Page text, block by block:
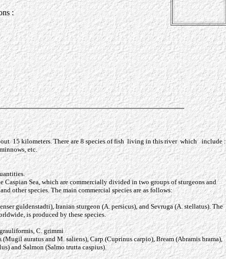
:
15 kilometers. There are 8 species of fish living in this river which include :
minnows, etc.
Caspian Sea, which are commercially divided in two groups of sturgeons and
other species. The main commercial species are as follows:
guldenstadti), Iranian sturgeon (A. persicus), and Sevruga (A. stellatus). The
is produced by these species.
C. grimmi
auratus and M. saliens), Carp (Cuprinus carpio), Bream (Abramis brama),
and Salmon (Salmo trutta caspius).